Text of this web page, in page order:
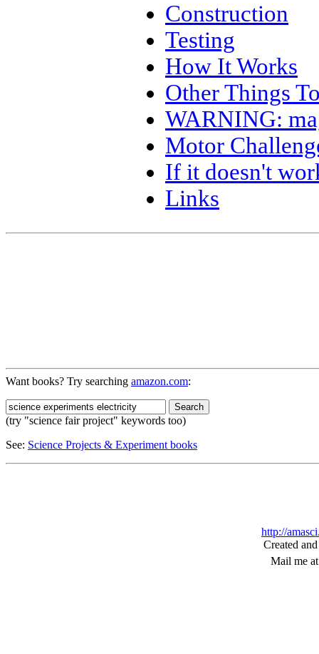
Construction
Testing
How It Works
Other Things
WARNING:
Motor
If it doesn't
Links
Want books? Try searching amazon.com:
(try "science fair project" keywords too)
See: Science Projects & Experiment books
http://
Created
Mail me